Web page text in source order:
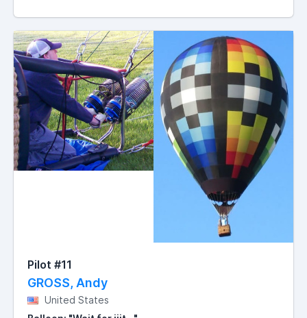
Pilot #11
GROSS, Andy
United States